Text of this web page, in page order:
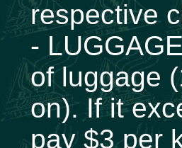
respective
-
of luggage
on). If it
pay $3 per